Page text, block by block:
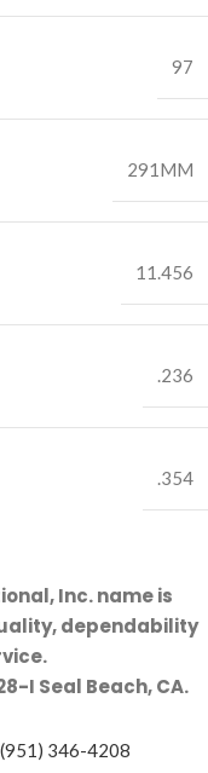
97
291MM
11.456
.236
.354
Inc. name is
dependability
I Seal Beach, CA.
346-4208